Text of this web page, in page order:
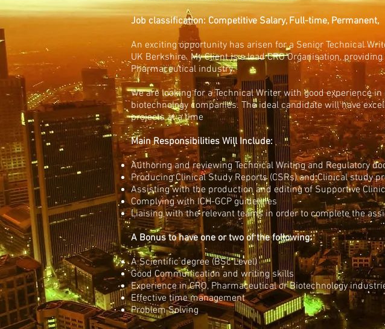
Job classification: Competitive Salary, Full-time, Permanent,
An exciting opportunity has arisen for a Senior Technical
UK Berkshire. My Client is a lead CRO Organisation,
Pharmaceutical industry.
We are looking for a Technical Writer with good experience
biotechnology companies. The ideal candidate will have
projects at a time
Main Responsibilities Will Include:
Authoring and reviewing Technical Writing and Regulatory
Producing Clinical Study Reports (CSRs) and Clinical study
Assisting with the production and editing of Supportive
Complying with ICH-GCP guidelines
Liaising with the relevant teams in order to complete the
A Bonus to have one or two of the following:
A Scientific degree (BSc Level)
Good Communication and writing skills
Experience in CRO, Pharmaceutical or Biotechnology
Effective time management
Problem Solving